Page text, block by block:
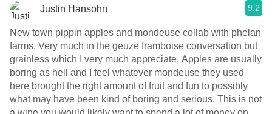
Justin Hansohn 9.2
New town pippin apples and mondeuse collab with phelan
farms. Very much in the geuze framboise conversation but
grainless which I very much appreciate. Apples are usually
boring as hell and I feel whatever mondeuse they used
here brought the right amount of fruit and fun to possibly
what may have been kind of boring and serious. This is not